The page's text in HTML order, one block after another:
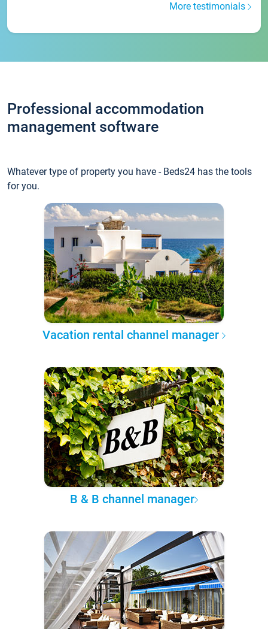
More testimonials
Professional accommodation
management software
Whatever type of property you have - Beds24 has the tools
for you.
Vacation rental channel manager
B & B channel manager